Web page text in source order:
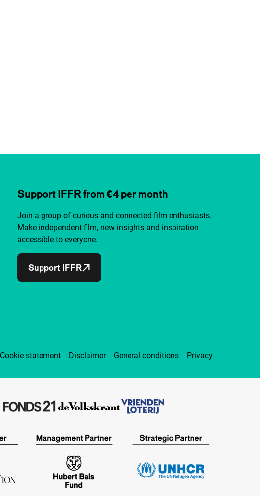
Support IFFR from €4 per month
Join a group of curious and connected film enthusiasts.
Make independent film, new insights and inspiration
accessible to everyone.
Support IFFR
Cookie statement Disclaimer General conditions Privacy